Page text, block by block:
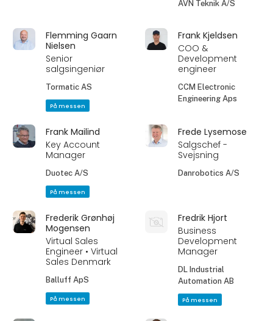
AVN Teknik A/S
Flemming Gaarn
Nielsen
Senior
salgsingeniør
Tormatic AS
På messen
Frank Kjeldsen
COO &
Development
engineer
CCM Electronic
Engineering Aps
Frank Mailind
Key Account
Manager
Duotec A/S
På messen
Frede Lysemose
Salgschef -
Svejsning
Danrobotics A/S
Frederik Grønhøj
Mogensen
Virtual Sales
Engineer • Virtual
Sales Denmark
Balluff ApS
På messen
Fredrik Hjort
Business
Development
Manager
DL Industrial
Automation AB
På messen